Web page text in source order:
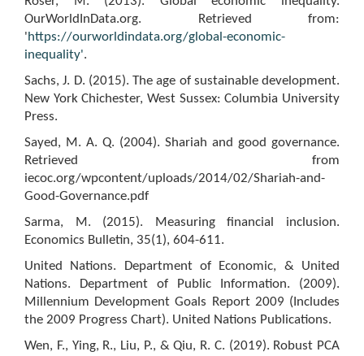
OurWorldInData.org. Retrieved from:
'https://ourworldindata.org/global-economic-
inequality'.
Sachs, J. D. (2015). The age of sustainable development.
New York Chichester, West Sussex: Columbia University
Press.
Sayed, M. A. Q. (2004). Shariah and good governance.
Retrieved from
iecoc.org/wpcontent/uploads/2014/02/Shariah-and-
Good-Governance.pdf
Sarma, M. (2015). Measuring financial inclusion.
Economics Bulletin, 35(1), 604-611.
United Nations. Department of Economic, & United
Nations. Department of Public Information. (2009).
Millennium Development Goals Report 2009 (Includes
the 2009 Progress Chart). United Nations Publications.
Wen, F., Ying, R., Liu, P., & Qiu, R. C. (2019). Robust PCA